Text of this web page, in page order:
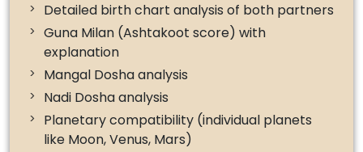
Detailed birth chart analysis of both partners
Guna Milan (Ashtakoot score) with
explanation
Mangal Dosha analysis
Nadi Dosha analysis
Planetary compatibility (individual planets
like Moon, Venus, Mars)